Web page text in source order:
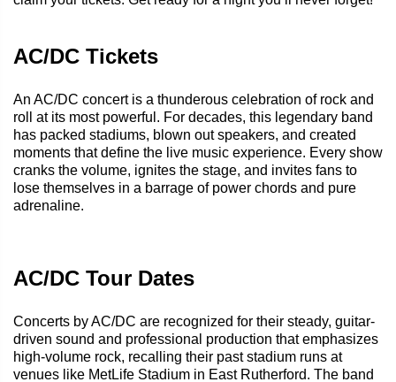
AC/DC Tickets
An AC/DC concert is a thunderous celebration of rock and
roll at its most powerful. For decades, this legendary band
has packed stadiums, blown out speakers, and created
moments that define the live music experience. Every show
cranks the volume, ignites the stage, and invites fans to
lose themselves in a barrage of power chords and pure
adrenaline.
AC/DC Tour Dates
Concerts by AC/DC are recognized for their steady, guitar-
driven sound and professional production that emphasizes
high-volume rock, recalling their past stadium runs at
venues like MetLife Stadium in East Rutherford. The band